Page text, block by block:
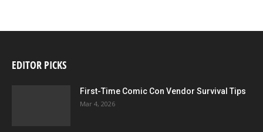
EDITOR PICKS
First-Time Comic Con Vendor Survival Tips
Mar 4, 2026